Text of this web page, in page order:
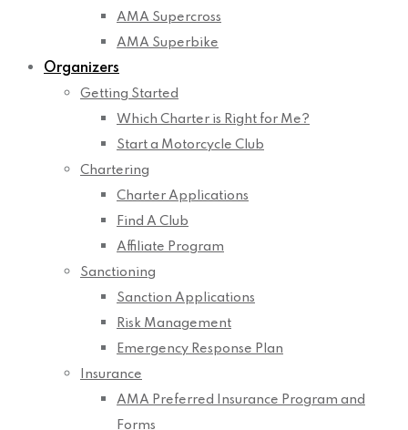
AMA Supercross
AMA Superbike
Organizers
Getting Started
Which Charter is Right for Me?
Start a Motorcycle Club
Chartering
Charter Applications
Find A Club
Affiliate Program
Sanctioning
Sanction Applications
Risk Management
Emergency Response Plan
Insurance
AMA Preferred Insurance Program and
Forms